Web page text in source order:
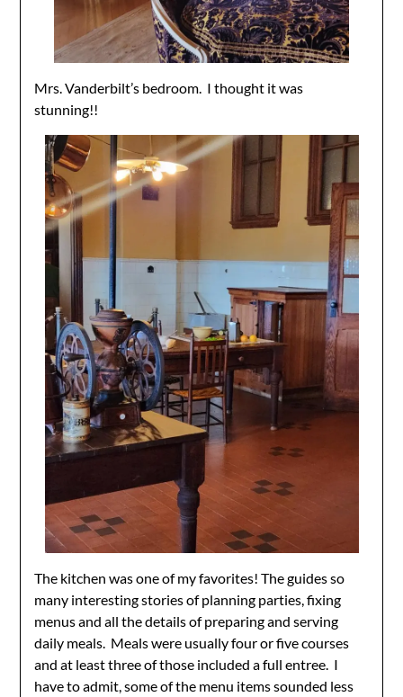
Mrs. Vanderbilt’s bedroom. I thought it was
stunning!!
The kitchen was one of my favorites! The guides so
many interesting stories of planning parties, fixing
menus and all the details of preparing and serving
daily meals. Meals were usually four or five courses
and at least three of those included a full entree. I
have to admit, some of the menu items sounded less